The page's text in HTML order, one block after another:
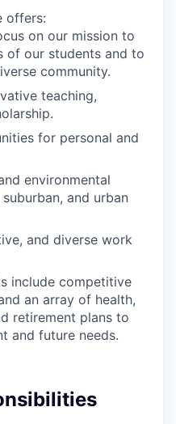
offers:
on our mission to
of our students and to
community.
teaching,
for personal and
environmental
and urban
and diverse work
include competitive
an array of health,
retirement plans to
and future needs.